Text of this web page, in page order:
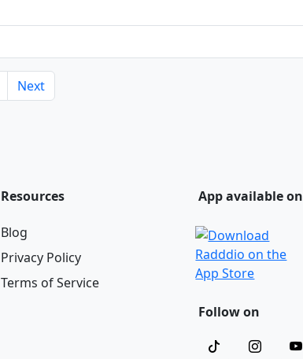
Next
Resources
Blog
Privacy Policy
Terms of Service
App available on
Follow on